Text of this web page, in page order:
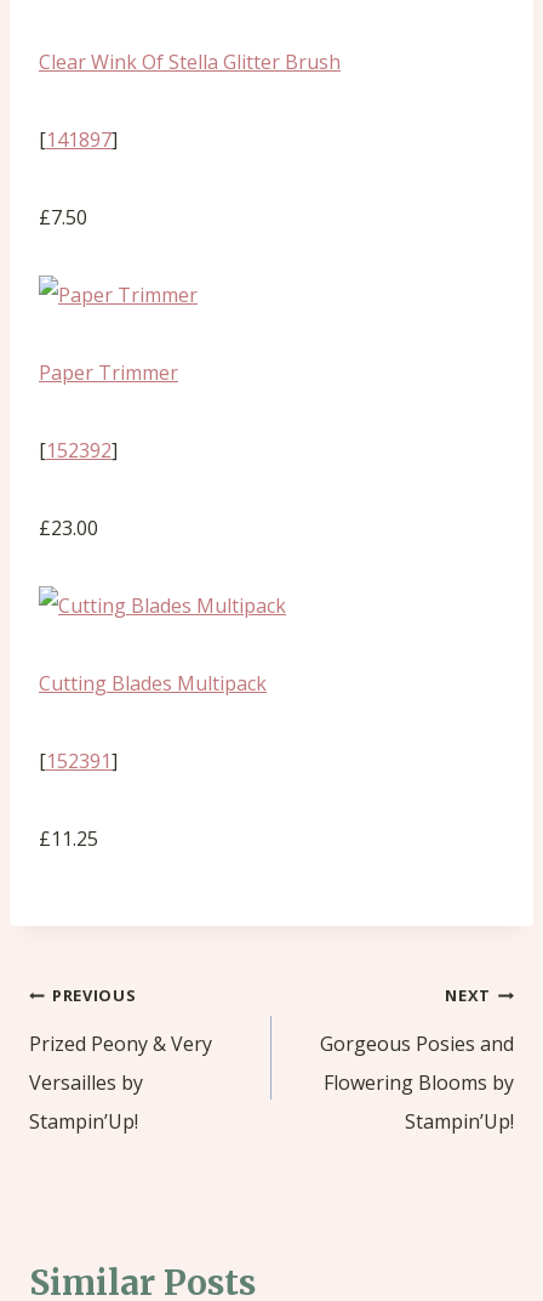
Clear Wink Of Stella Glitter Brush
[141897]
£7.50
Paper Trimmer
[152392]
£23.00
Cutting Blades Multipack
[152391]
£11.25
Post
navigation
PREVIOUS
Prized Peony & Very
Versailles by
Stampin’Up!
NEXT
Gorgeous Posies and
Flowering Blooms by
Stampin’Up!
Similar Posts